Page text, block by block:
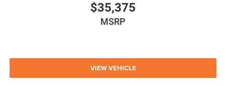
$35,375
MSRP
VIEW VEHICLE